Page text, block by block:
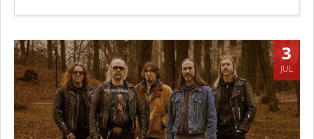
Views
3
JUL